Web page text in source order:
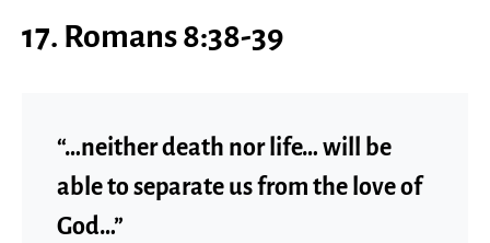
17. Romans 8:38-39
“…neither death nor life… will be
able to separate us from the love of
God…”